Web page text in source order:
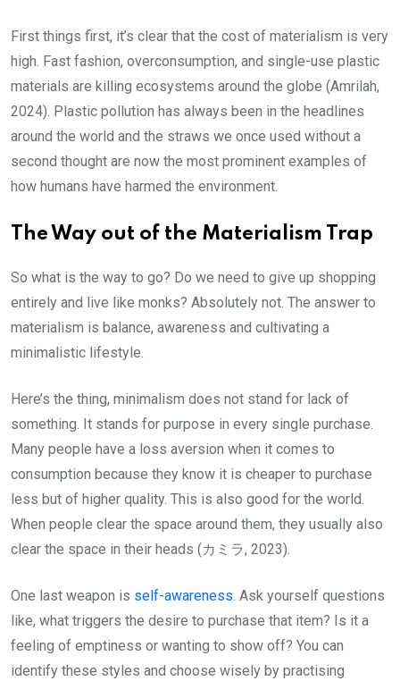
First things first, it’s clear that the cost of materialism is very
high. Fast fashion, overconsumption, and single-use plastic
materials are killing ecosystems around the globe (Amrilah,
2024). Plastic pollution has always been in the headlines
around the world and the straws we once used without a
second thought are now the most prominent examples of
how humans have harmed the environment.
The Way out of the Materialism Trap
So what is the way to go? Do we need to give up shopping
entirely and live like monks? Absolutely not. The answer to
materialism is balance, awareness and cultivating a
minimalistic lifestyle.
Here’s the thing, minimalism does not stand for lack of
something. It stands for purpose in every single purchase.
Many people have a loss aversion when it comes to
consumption because they know it is cheaper to purchase
less but of higher quality. This is also good for the world.
When people clear the space around them, they usually also
clear the space in their heads (カミラ, 2023).
One last weapon is self-awareness. Ask yourself questions
like, what triggers the desire to purchase that item? Is it a
feeling of emptiness or wanting to show off? You can
identify these styles and choose wisely by practising